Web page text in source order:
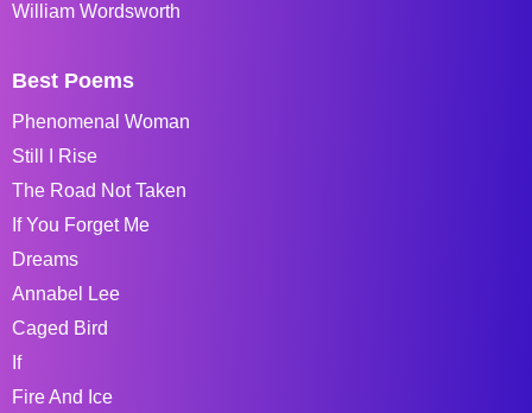
William Wordsworth
Best Poems
Phenomenal Woman
Still I Rise
The Road Not Taken
If You Forget Me
Dreams
Annabel Lee
Caged Bird
If
Fire And Ice